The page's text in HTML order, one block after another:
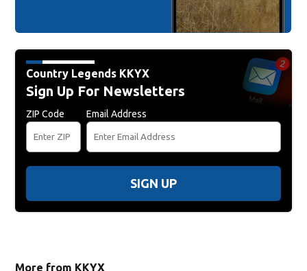
Country Legends KKYX
Sign Up For Newsletters
ZIP Code Email Address
SIGN UP
More from KKYX